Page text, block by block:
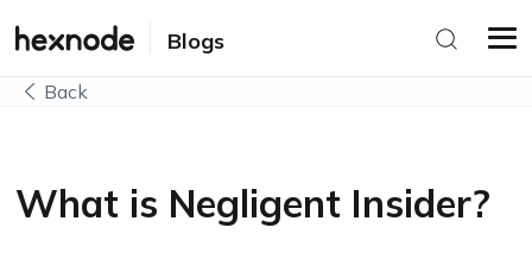
Blogs
Back
What is Negligent Insider?